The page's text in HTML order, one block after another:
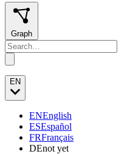
Graph
EN
ENEnglish
ESEspañol
FRFrançais
DEnot yet